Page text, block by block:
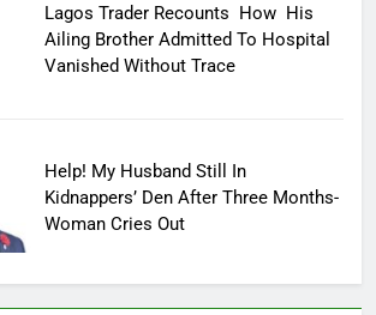
Lagos Trader Recounts How His
Ailing Brother Admitted To Hospital
Vanished Without Trace
Help! My Husband Still In
Kidnappers’ Den After Three Months-
Woman Cries Out